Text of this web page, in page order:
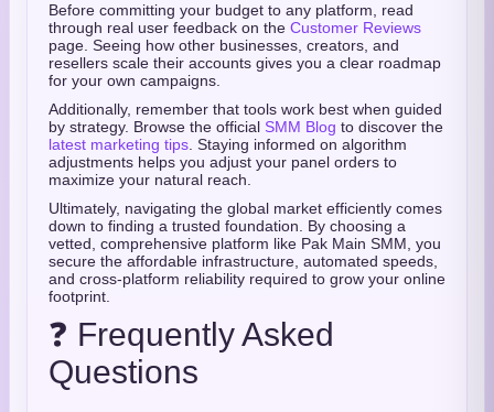
Before committing your budget to any platform, read
through real user feedback on the Customer Reviews
page. Seeing how other businesses, creators, and
resellers scale their accounts gives you a clear roadmap
for your own campaigns.
Additionally, remember that tools work best when guided
by strategy. Browse the official SMM Blog to discover the
latest marketing tips . Staying informed on algorithm
adjustments helps you adjust your panel orders to
maximize your natural reach.
Ultimately, navigating the global market efficiently comes
down to finding a trusted foundation. By choosing a
vetted, comprehensive platform like Pak Main SMM, you
secure the affordable infrastructure, automated speeds,
and cross-platform reliability required to grow your online
footprint.
❓ Frequently Asked
Questions